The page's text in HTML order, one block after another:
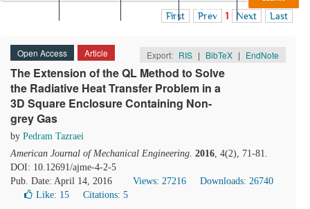
E-alert
First Prev 1 Next Last
Open Access Article Export: RIS | BibTeX | EndNote
The Extension of the QL Method to Solve
the Radiative Heat Transfer Problem in a
3D Square Enclosure Containing Non-
grey Gas
by Pedram Tazraei
American Journal of Mechanical Engineering. 2016, 4(2), 71-81.
DOI: 10.12691/ajme-4-2-5
Pub. Date: April 14, 2016
Views: 27216
Downloads: 26740
Like: 15 Citations: 5